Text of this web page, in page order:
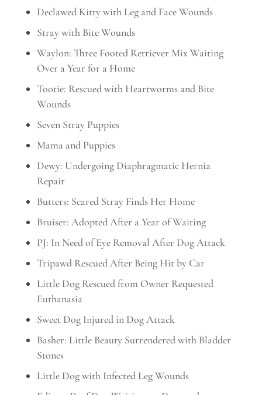
Declawed Kitty with Leg and Face Wounds
Stray with Bite Wounds
Waylon: Three Footed Retriever Mix Waiting
Over a Year for a Home
Tootie: Rescued with Heartworms and Bite
Wounds
Seven Stray Puppies
Mama and Puppies
Dewy: Undergoing Diaphragmatic Hernia
Repair
Butters: Scared Stray Finds Her Home
Bruiser: Adopted After a Year of Waiting
PJ: In Need of Eye Removal After Dog Attack
Tripawd Rescued After Being Hit by Car
Little Dog Rescued from Owner Requested
Euthanasia
Sweet Dog Injured in Dog Attack
Basher: Little Beauty Surrendered with Bladder
Stones
Little Dog with Infected Leg Wounds